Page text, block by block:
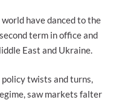
have danced to the
term in office and
East and Ukraine.
twists and turns,
saw markets falter